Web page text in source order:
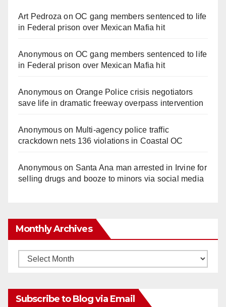
Art Pedroza onOC gang members sentenced to life
in Federal prison over Mexican Mafia hit
Anonymouson OC gang members sentenced to life
in Federal prison over Mexican Mafia hit
Anonymouson Orange Police crisis negotiators
save life in dramatic freeway overpass intervention
Anonymouson Multi‑agency police traffic
crackdown nets 136 violations in Coastal OC
Anonymouson Santa Ana man arrested in Irvine for
selling drugs and booze to minors via social media
Monthly Archives
Monthly
Subscribe to Blog via Email